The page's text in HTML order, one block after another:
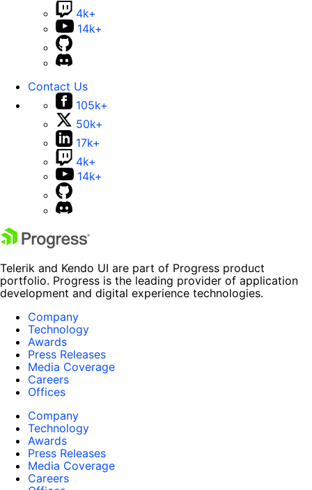
4k+
14k+
Contact Us
105k+
50k+
17k+
4k+
14k+
Telerik and Kendo UI are part of Progress product
portfolio. Progress is the leading provider of application
development and digital experience technologies.
Company
Technology
Awards
Press Releases
Media Coverage
Careers
Offices
Company
Technology
Awards
Press Releases
Media Coverage
Careers